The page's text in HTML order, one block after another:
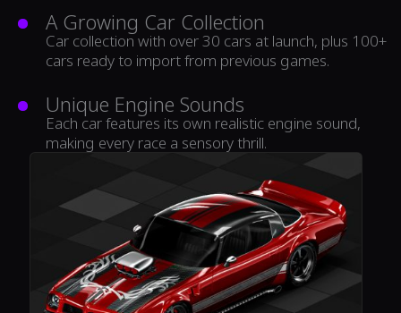
A Growing Car Collection
Car collection with over 30 cars at launch, plus 100+
cars ready to import from previous games.
Unique Engine Sounds
Each car features its own realistic engine sound,
making every race a sensory thrill.